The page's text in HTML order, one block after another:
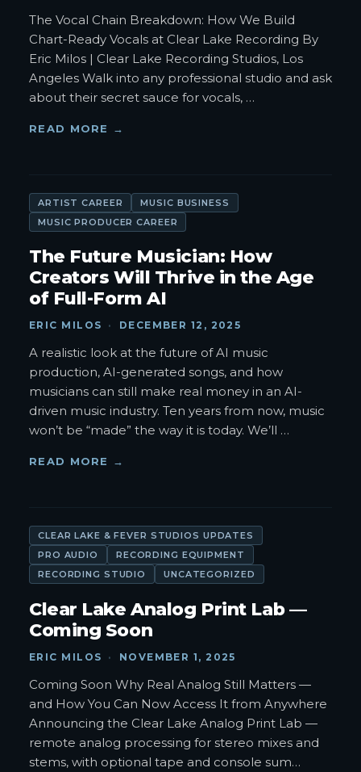
The Vocal Chain Breakdown: How We Build
Chart-Ready Vocals at Clear Lake Recording By
Eric Milos | Clear Lake Recording Studios, Los
Angeles Walk into any professional studio and ask
about their secret sauce for vocals, …
READ MORE →
ARTIST CAREER
MUSIC BUSINESS
MUSIC PRODUCER CAREER
The Future Musician: How
Creators Will Thrive in the Age
of Full-Form AI
ERIC MILOS · DECEMBER 12, 2025
A realistic look at the future of AI music
production, AI-generated songs, and how
musicians can still make real money in an AI-
driven music industry. Ten years from now, music
won’t be “made” the way it is today. We’ll …
READ MORE →
CLEAR LAKE & FEVER STUDIOS UPDATES
PRO AUDIO
RECORDING EQUIPMENT
RECORDING STUDIO
UNCATEGORIZED
Clear Lake Analog Print Lab —
Coming Soon
ERIC MILOS · NOVEMBER 1, 2025
Coming Soon Why Real Analog Still Matters —
and How You Can Now Access It from Anywhere
Announcing the Clear Lake Analog Print Lab —
remote analog processing for stereo mixes and
stems, with optional tape and console sum…